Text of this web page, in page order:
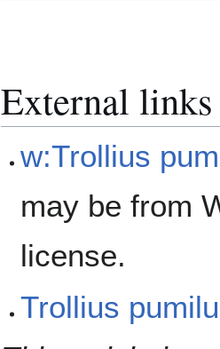
External links
w:Trollius
may be from
license.
Trollius